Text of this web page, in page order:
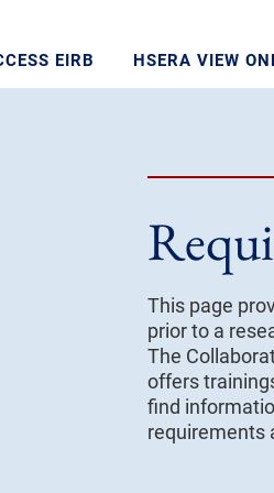
EIRB HSERA VIEW
This page
prior to a
The
offers
find
requirements